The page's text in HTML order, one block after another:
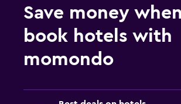
Save money
book hotels with
momondo